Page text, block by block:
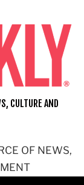
OF NEWS,
CULTURE AND